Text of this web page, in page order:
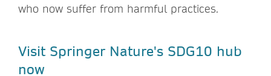
who now suffer from harmful practices.
Visit Springer Nature's SDG10 hub
now